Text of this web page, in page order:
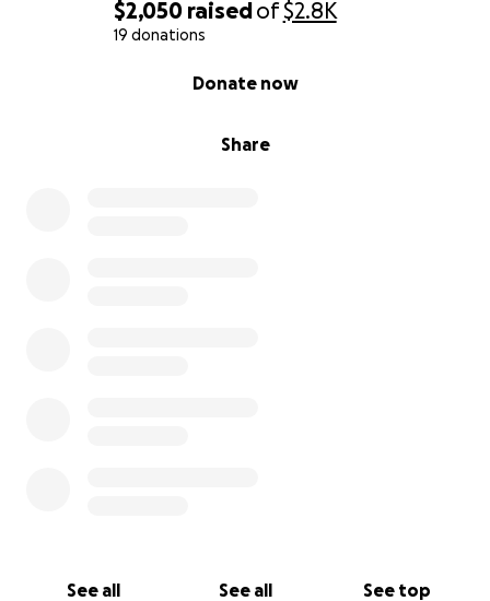
$2,050 raisedof$2.8K
19 donations
Share
Donate now
See all See all See top